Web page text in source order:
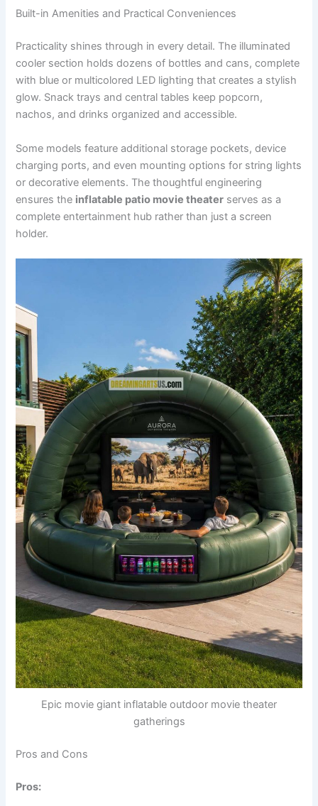
Built-in Amenities and Practical Conveniences
Practicality shines through in every detail. The illuminated
cooler section holds dozens of bottles and cans, complete
with blue or multicolored LED lighting that creates a stylish
glow. Snack trays and central tables keep popcorn,
nachos, and drinks organized and accessible.
Some models feature additional storage pockets, device
charging ports, and even mounting options for string lights
or decorative elements. The thoughtful engineering
ensures the inflatable patio movie theater serves as a
complete entertainment hub rather than just a screen
holder.
Epic movie giant inflatable outdoor movie theater
gatherings
Pros and Cons
Pros: